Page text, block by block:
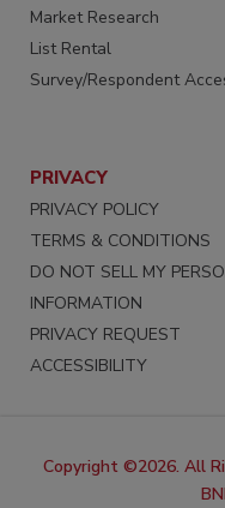
Market Research
List Rental
Survey/Respondent
PRIVACY
PRIVACY POLICY
TERMS & CONDITIONS
DO NOT SELL MY
INFORMATION
PRIVACY REQUEST
ACCESSIBILITY
Copyright ©2026. All